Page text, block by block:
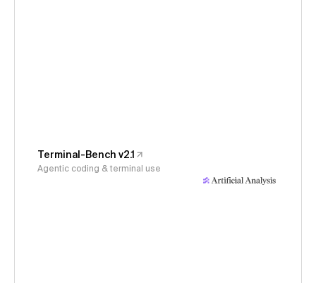
Terminal-Bench v2.1
Agentic coding & terminal use